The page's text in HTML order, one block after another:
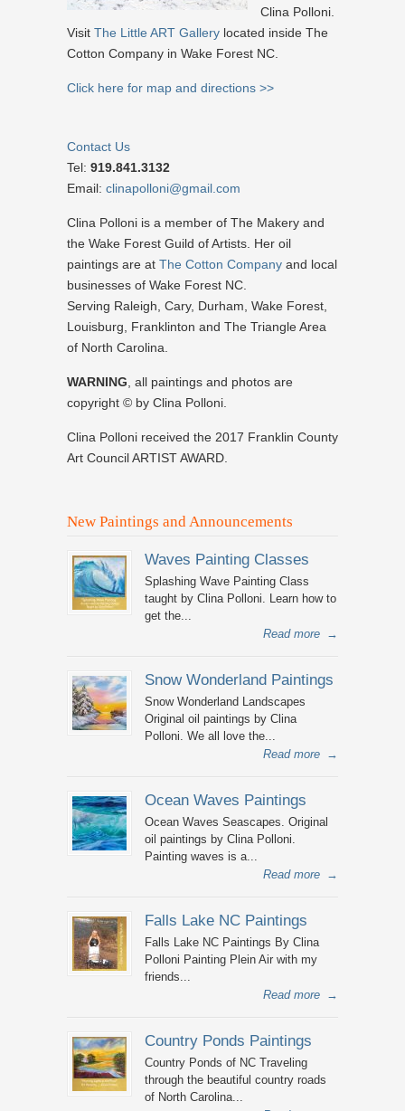
Clina Polloni.
Visit The Little ART Gallery located inside The
Cotton Company in Wake Forest NC.
Click here for map and directions >>
Contact Us
Tel: 919.841.3132
Email: clinapolloni@gmail.com
Clina Polloni is a member of The Makery and
the Wake Forest Guild of Artists. Her oil
paintings are at The Cotton Company and local
businesses of Wake Forest NC.
Serving Raleigh, Cary, Durham, Wake Forest,
Louisburg, Franklinton and The Triangle Area
of North Carolina.
WARNING, all paintings and photos are
copyright © by Clina Polloni.
Clina Polloni received the 2017 Franklin County
Art Council ARTIST AWARD.
New Paintings and Announcements
Waves Painting Classes
Splashing Wave Painting Class
taught by Clina Polloni. Learn how to
get the...
Read more →
Snow Wonderland Paintings
Snow Wonderland Landscapes
Original oil paintings by Clina
Polloni. We all love the...
Read more →
Ocean Waves Paintings
Ocean Waves Seascapes. Original
oil paintings by Clina Polloni.
Painting waves is a...
Read more →
Falls Lake NC Paintings
Falls Lake NC Paintings By Clina
Polloni Painting Plein Air with my
friends...
Read more →
Country Ponds Paintings
Country Ponds of NC Traveling
through the beautiful country roads
of North Carolina...